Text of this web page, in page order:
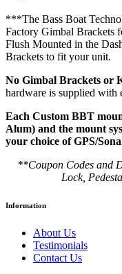
***The Bass Boat
Factory Gimbal Brackets
Flush Mounted in the
Brackets to fit your unit.
No Gimbal Brackets or
hardware is supplied
Each Custom BBT
Alum) and the mount
your choice of GPS/
**Coupon Codes and
Lock,
Information
About Us
Testimonials
Contact Us